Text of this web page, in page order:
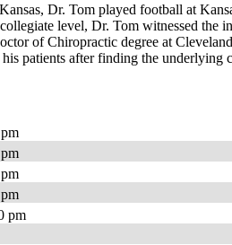
Dr. Tom played football at
level, Dr. Tom witnessed the
of Chiropractic degree at
patients after finding the
pm